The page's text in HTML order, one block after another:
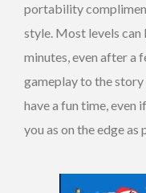
portability
style. Most levels
minutes, even after a
gameplay to the story
have a fun time, even
you as on the edge as